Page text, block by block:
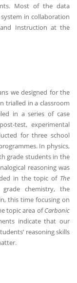
Most of the data
in collaboration
Instruction at the
we designed for the
trialled in a classroom
in a series of case
test, experimental
for three school
In physics,
grade students in the
reasoning was
in the topic of The
chemistry, the
this time focusing on
topic area ofCarbonic
indicate that our
reasoning skills